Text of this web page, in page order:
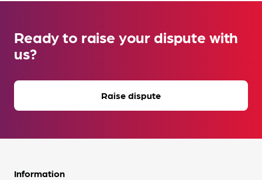
Ready to raise your dispute with
us?
Raise dispute
Information